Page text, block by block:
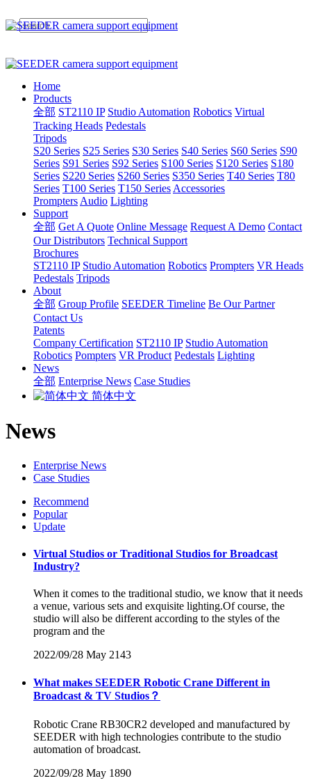
Home
Products
全部 ST2110 IP Studio Automation Robotics Virtual
Tracking Heads Pedestals
Tripods
S20 Series S25 Series S30 Series S40 Series S60 Series S90
Series S91 Series S92 Series S100 Series S120 Series S180
Series S220 Series S260 Series S350 Series T40 Series T80
Series T100 Series T150 Series Accessories
Prompters Audio Lighting
Support
全部 Get A Quote Online Message Request A Demo Contact
Our Distributors Technical Support
Brochures
ST2110 IP Studio Automation Robotics Prompters VR Heads
Pedestals Tripods
About
全部 Group Profile SEEDER Timeline Be Our Partner
Contact Us
Patents
Company Certification ST2110 IP Studio Automation
Robotics Pompters VR Product Pedestals Lighting
News
全部 Enterprise News Case Studies
简体中文
News
Enterprise News
Case Studies
Recommend
Popular
Update
Virtual Studios or Traditional Studios for Broadcast
Industry?
When it comes to the traditional studio, we know that it needs
a venue, various sets and exquisite lighting.Of course, the
studio will also be different according to the styles of the
program and the
2022/09/28 May 2143
What makes SEEDER Robotic Crane Different in
Broadcast & TV Studios？
Robotic Crane RB30CR2 developed and manufactured by
SEEDER with high technologies contribute to the studio
automation of broadcast.
2022/09/28 May 1890